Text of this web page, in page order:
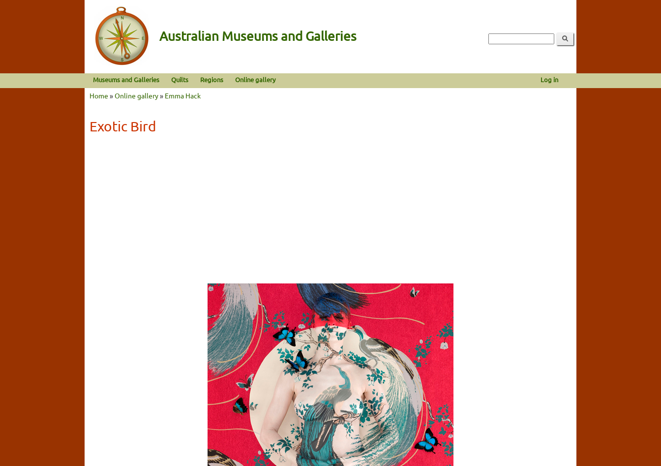
Australian Museums and Galleries
Museums and Galleries Quilts Regions Online gallery Log in
Home »Online gallery» Emma Hack
Exotic Bird